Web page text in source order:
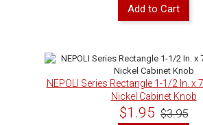
Add to Cart
NEPOLI Series Rectangle 1-1/2 In. x
Nickel Cabinet Knob
$1.95 $3.95